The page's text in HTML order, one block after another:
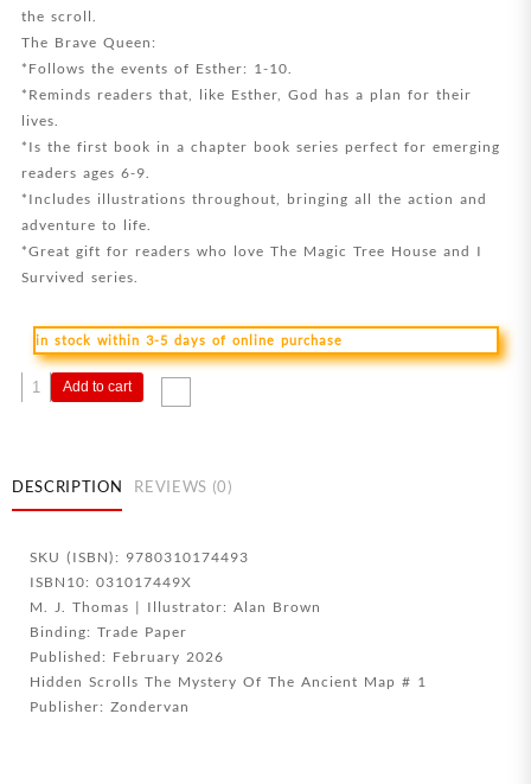
the scroll.
The Brave Queen:
*Follows the events of Esther: 1-10.
*Reminds readers that, like Esther, God has a plan for their
lives.
*Is the first book in a chapter book series perfect for emerging
readers ages 6-9.
*Includes illustrations throughout, bringing all the action and
adventure to life.
*Great gift for readers who love The Magic Tree House and I
Survived series.
in stock within 3-5 days of online purchase
Brave
Queen
Add to cart
DESCRIPTION REVIEWS (0)
SKU (ISBN): 9780310174493
ISBN10: 031017449X
M. J. Thomas | Illustrator: Alan Brown
Binding: Trade Paper
Published: February 2026
Hidden Scrolls The Mystery Of The Ancient Map # 1
Publisher: Zondervan